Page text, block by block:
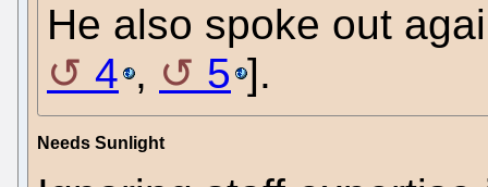
He also spoke out
4 , 5 ].
Needs Sunlight